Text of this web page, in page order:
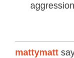
mattymatt